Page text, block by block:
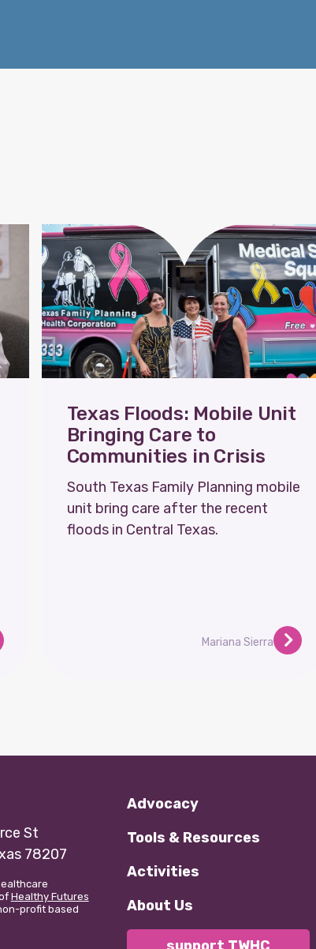
Texas Floods: Mobile Unit
Bringing Care to
Communities in Crisis
South Texas Family Planning mobile
unit bring care after the recent
floods in Central Texas.
Mariana Sierra
St
78207
Healthy Futures
profit based
Advocacy
Tools & Resources
Activities
About Us